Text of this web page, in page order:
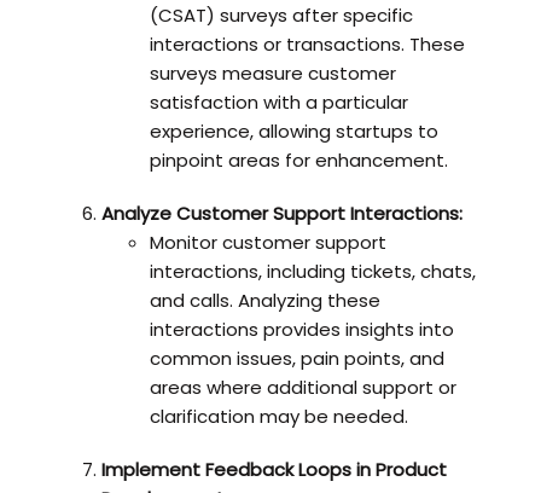
(CSAT) surveys after specific
interactions or transactions. These
surveys measure customer
satisfaction with a particular
experience, allowing startups to
pinpoint areas for enhancement.
Analyze Customer Support Interactions:
Monitor customer support
interactions, including tickets, chats,
and calls. Analyzing these
interactions provides insights into
common issues, pain points, and
areas where additional support or
clarification may be needed.
Implement Feedback Loops in Product